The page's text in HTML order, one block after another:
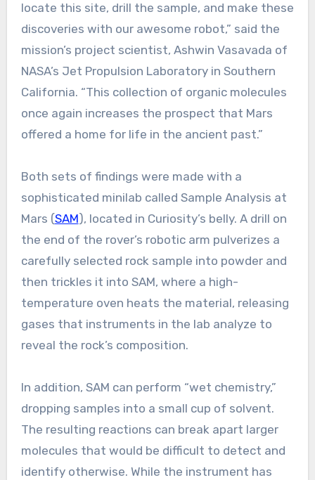
locate this site, drill the sample, and make these
discoveries with our awesome robot,” said the
mission’s project scientist, Ashwin Vasavada of
NASA’s Jet Propulsion Laboratory in Southern
California. “This collection of organic molecules
once again increases the prospect that Mars
offered a home for life in the ancient past.”
Both sets of findings were made with a
sophisticated minilab called Sample Analysis at
Mars (SAM), located in Curiosity’s belly. A drill on
the end of the rover’s robotic arm pulverizes a
carefully selected rock sample into powder and
then trickles it into SAM, where a high-
temperature oven heats the material, releasing
gases that instruments in the lab analyze to
reveal the rock’s composition.
In addition, SAM can perform “wet chemistry,”
dropping samples into a small cup of solvent.
The resulting reactions can break apart larger
molecules that would be difficult to detect and
identify otherwise. While the instrument has